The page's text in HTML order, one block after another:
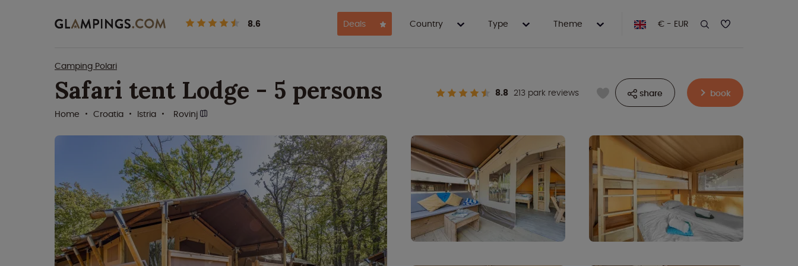
8.6 Deals Country Type Theme € - EUR
Camping Polari
Safari tent Lodge - 5 persons 8.8 213 park reviews
Home
Croatia Istria Rovinj
share book